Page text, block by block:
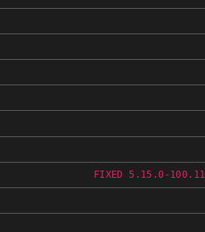
FIXED 5.15.0-